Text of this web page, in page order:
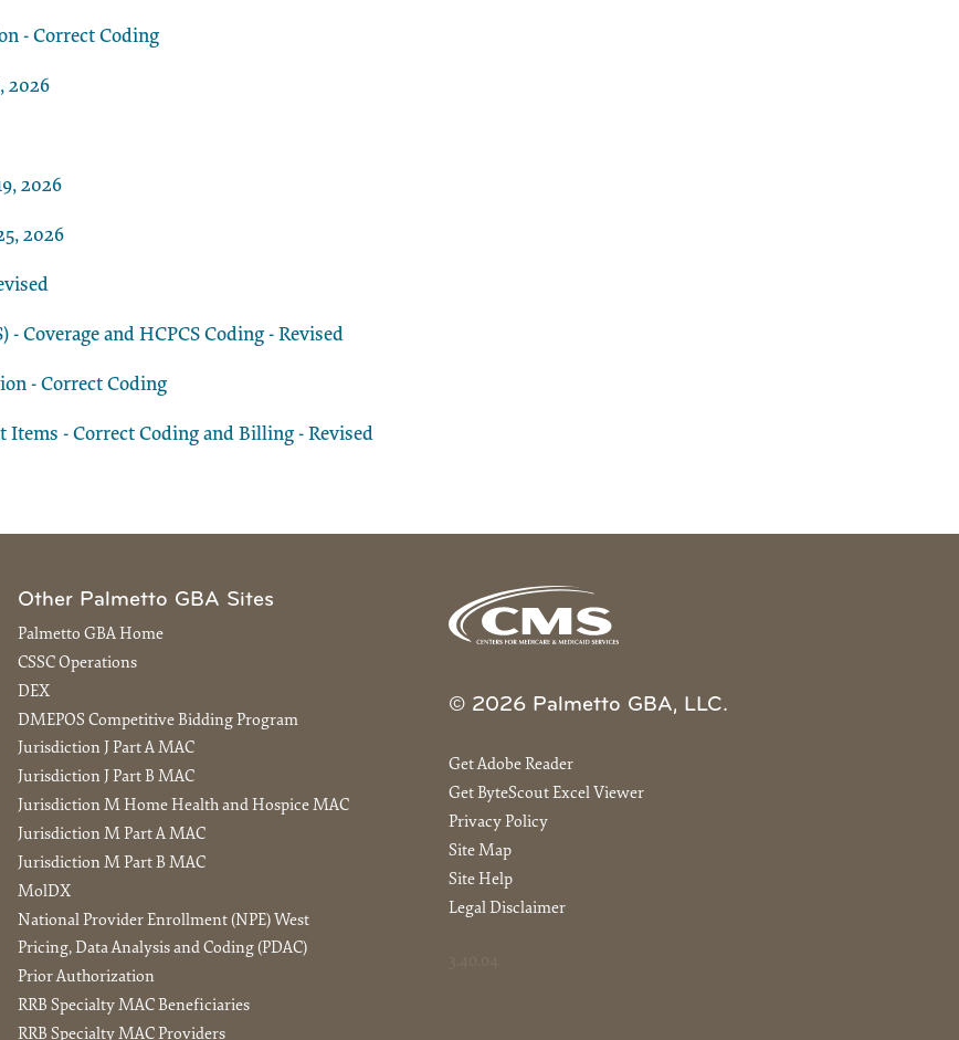
- Correct Coding
2026
2026
2026
Coverage and HCPCS Coding - Revised
- Correct Coding
Items - Correct Coding and Billing - Revised
Other Palmetto GBA Sites
Palmetto GBA Home
CSSC Operations
DEX
DMEPOS Competitive Bidding Program
Jurisdiction J Part A MAC
Jurisdiction J Part B MAC
Jurisdiction M Home Health and Hospice MAC
Jurisdiction M Part A MAC
Jurisdiction M Part B MAC
MolDX
National Provider Enrollment (NPE) West
Pricing, Data Analysis and Coding (PDAC)
Prior Authorization
RRB Specialty MAC Beneficiaries
RRB Specialty MAC Providers
© 2026 Palmetto GBA, LLC.
Get Adobe Reader
Get ByteScout Excel Viewer
Privacy Policy
Site Map
Site Help
Legal Disclaimer